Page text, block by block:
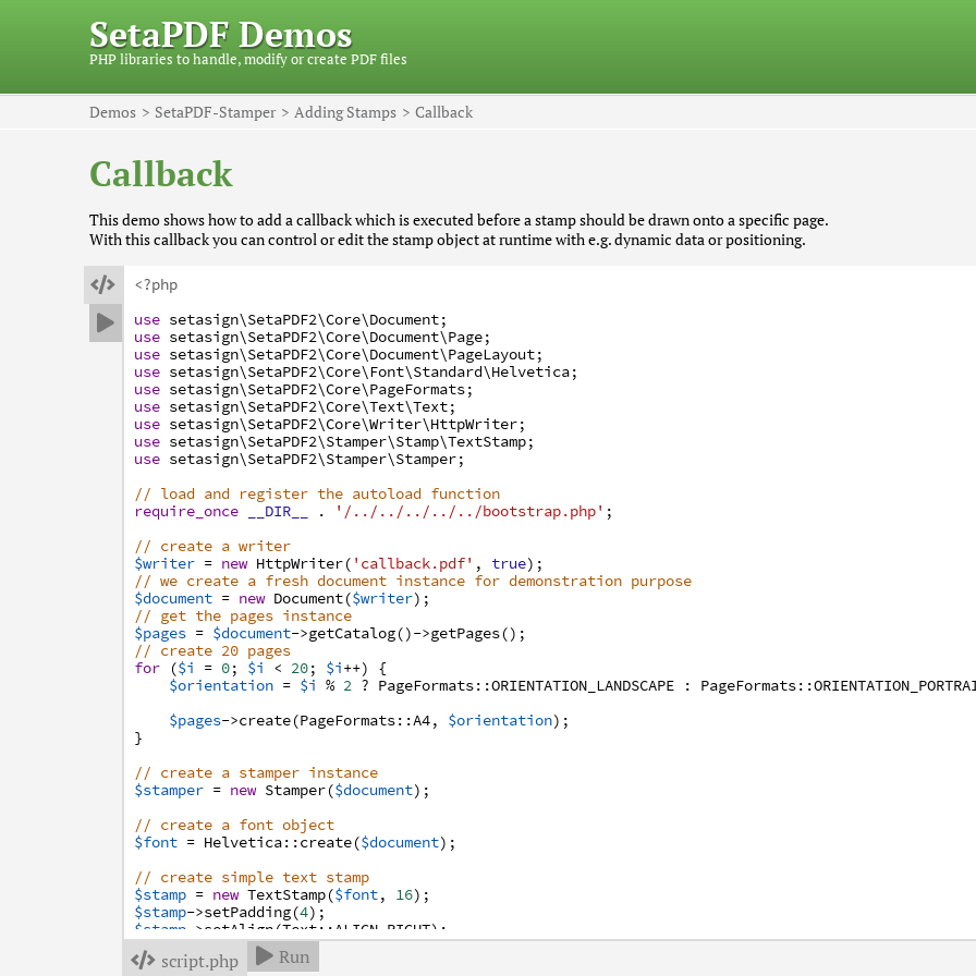
SetaPDF Demos
PHP libraries to handle, modify or create PDF files
Demos SetaPDF-Stamper Adding Stamps Callback
Callback
This demo shows how to add a callback which is executed before a stamp should be drawn onto a specific page.
With this callback you can control or edit the stamp object at runtime with e.g. dynamic data or positioning.


<?php
use setasign\SetaPDF2\Core\Document;
use setasign\SetaPDF2\Core\Document\Page;
use setasign\SetaPDF2\Core\Document\PageLayout;
use setasign\SetaPDF2\Core\Font\Standard\Helvetica;
use setasign\SetaPDF2\Core\PageFormats;
use setasign\SetaPDF2\Core\Text\Text;
use setasign\SetaPDF2\Core\Writer\HttpWriter;
use setasign\SetaPDF2\Stamper\Stamp\TextStamp;
use setasign\SetaPDF2\Stamper\Stamper;
// load and register the autoload function
require_once
__DIR__ . '/../../../../../bootstrap.php' ;
// create a writer
$writer = new HttpWriter( 'callback.pdf' , true) ;
// we create a fresh document instance for demonstration purpose
$document = new Document($writer) ;
// get the pages instance
$pages = $document->getCatalog()->getPages() ;
// create 20 pages
for
($i = 0; $i < 20; $i++)
{
$orientation = $i % 2 ? PageFormats: :ORIENTATION_LANDSCAPE : PageFormats: :
$pages->create(PageFormats: :A4, $orientation) ;
}
// create a stamper instance
$stamper = new Stamper($document) ;
// create a font object
$font = Helvetica: :create($document) ;
// create simple text stamp
$stamp = new TextStamp($font, 16) ;
$stamp->setPadding(4) ;
$stamp ->setAlign(Text: : ALIGN_RIGHT) ;
/**
 script.php  Run